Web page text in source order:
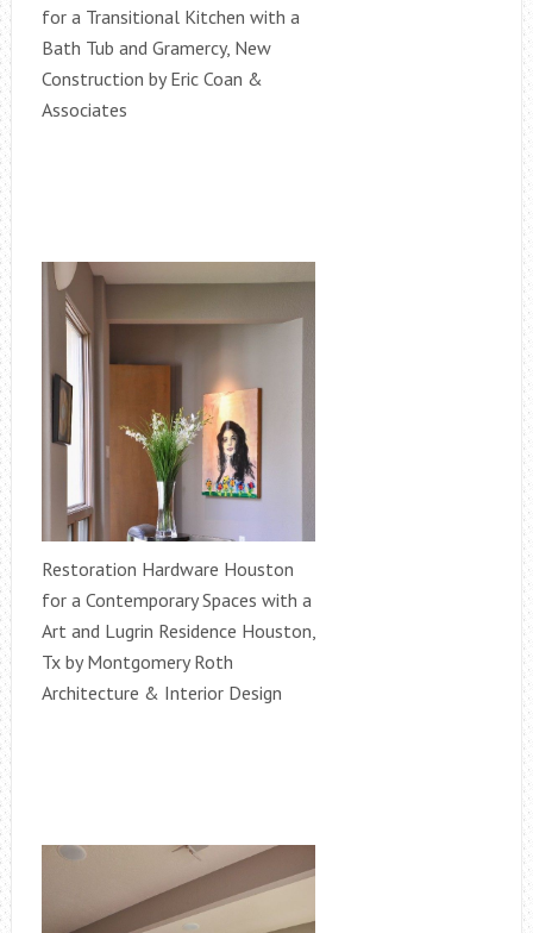
for a Transitional Kitchen with a
Bath Tub and Gramercy, New
Construction by Eric Coan &
Associates
Restoration Hardware Houston
for a Contemporary Spaces with a
Art and Lugrin Residence Houston,
Tx by Montgomery Roth
Architecture & Interior Design